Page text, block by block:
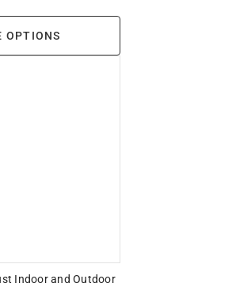
OPTIONS
Indoor and Outdoor